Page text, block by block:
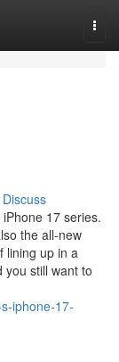
Discuss
17 series.
the all-new
lining up in a
you still want to
iphone-17-